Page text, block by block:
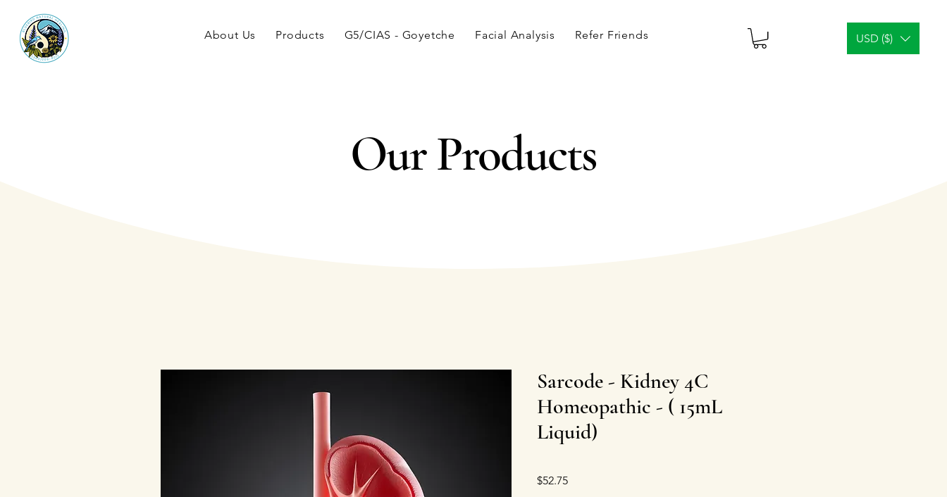
About Us Products G5/CIAS - Goyetche Facial Analysis Refer Friends USD ($)
Our Products
Sarcode - Kidney 4C
Homeopathic - ( 15mL
Liquid)
$52.75Price